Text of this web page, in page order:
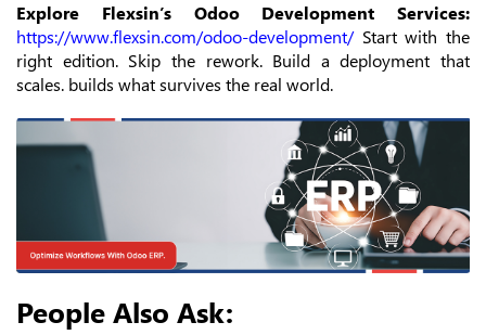
Explore Flexsin’s Odoo Development Services:
https://www.flexsin.com/odoo-development/Start with the
right edition. Skip the rework. Build a deployment that
scales. builds what survives the real world.
People Also Ask: